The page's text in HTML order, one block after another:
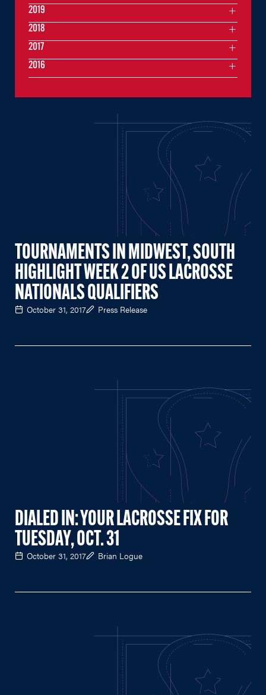
TOURNAMENTS IN MIDWEST, SOUTH
HIGHLIGHT WEEK 2 OF US LACROSSE
NATIONALS QUALIFIERS
October 31, 2017 Press Release
DIALED IN: YOUR LACROSSE FIX FOR
TUESDAY, OCT. 31
October 31, 2017 Brian Logue
2019
2018
2017
2016